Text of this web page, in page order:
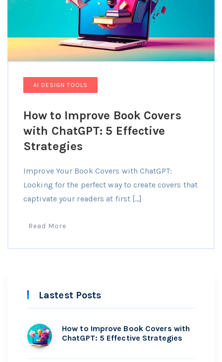
AI DESIGN TOOLS
How to Improve Book Covers
with ChatGPT: 5 Effective
Strategies
Improve Your Book Covers with ChatGPT:
Looking for the perfect way to create covers that
captivate your readers at first […]
Read More
Lastest Posts
How to Improve Book Covers with
ChatGPT: 5 Effective Strategies